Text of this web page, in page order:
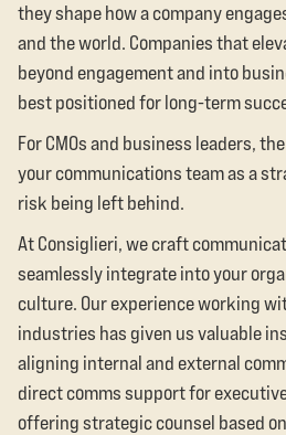
they shape how a company
and the world. Companies that
beyond engagement and into
best positioned for long-term
For CMOs and business leaders,
your communications team as a
risk being left behind.
At Consiglieri, we craft
seamlessly integrate into your
culture. Our experience working
industries has given us valuable
aligning internal and external
direct comms support for
offering strategic counsel based